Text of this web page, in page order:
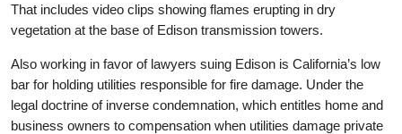
That includes video clips showing flames erupting in dry
vegetation at the base of Edison transmission towers.
Also working in favor of lawyers suing Edison is California’s low
bar for holding utilities responsible for fire damage. Under the
legal doctrine of inverse condemnation, which entitles home and
business owners to compensation when utilities damage private